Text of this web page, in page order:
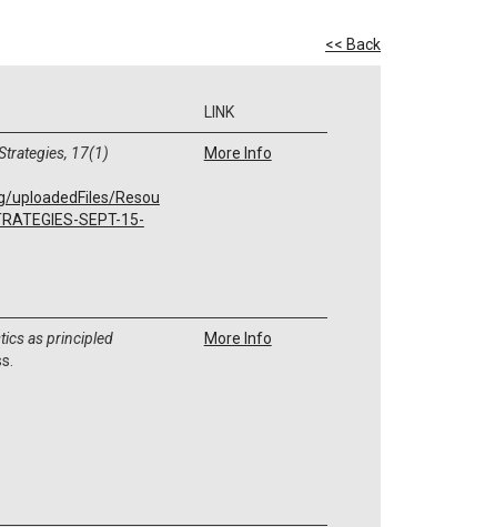
<< Back
LINK
17(1)
uploadedFiles/Resou
SEPT-15-
More Info
as principled
More Info